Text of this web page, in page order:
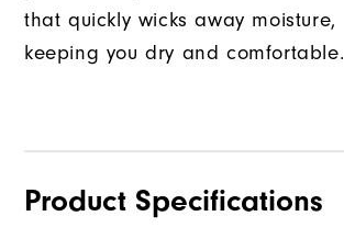
that quickly wicks away moisture,
keeping you dry and comfortable.
Product Specifications